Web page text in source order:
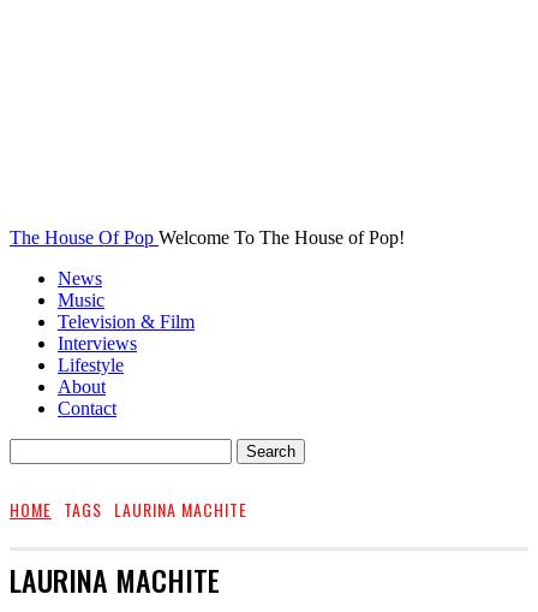
The House Of Pop Welcome To The House of Pop!
News
Music
Television & Film
Interviews
Lifestyle
About
Contact
HOME TAGS LAURINA MACHITE
LAURINA MACHITE